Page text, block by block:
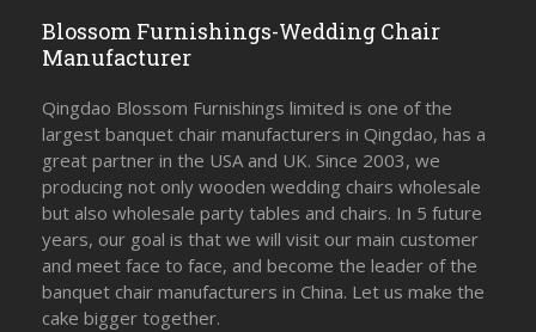
Blossom Furnishings-Wedding Chair
Manufacturer
Qingdao Blossom Furnishings limited is one of the
largest banquet chair manufacturers in Qingdao, has a
great partner in the USA and UK. Since 2003, we
producing not only wooden wedding chairs wholesale
but also wholesale party tables and chairs. In 5 future
years, our goal is that we will visit our main customer
and meet face to face, and become the leader of the
banquet chair manufacturers in China. Let us make the
cake bigger together.